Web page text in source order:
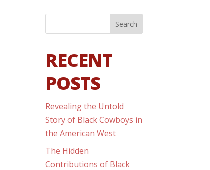
RECENT
POSTS
Revealing the Untold
Story of Black Cowboys in
the American West
The Hidden
Contributions of Black